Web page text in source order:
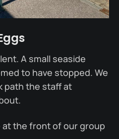
A small seaside
to have stopped. We
path the staff at
the front of our group